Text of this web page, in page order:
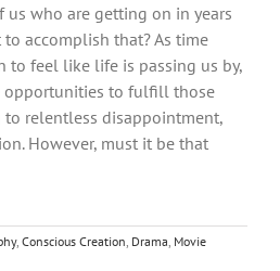
us who are getting on in years
accomplish that? As time
to feel like life is passing us by,
opportunities to fulfill those
relentless disappointment,
However, must it be that
, Conscious Creation, Drama, Movie